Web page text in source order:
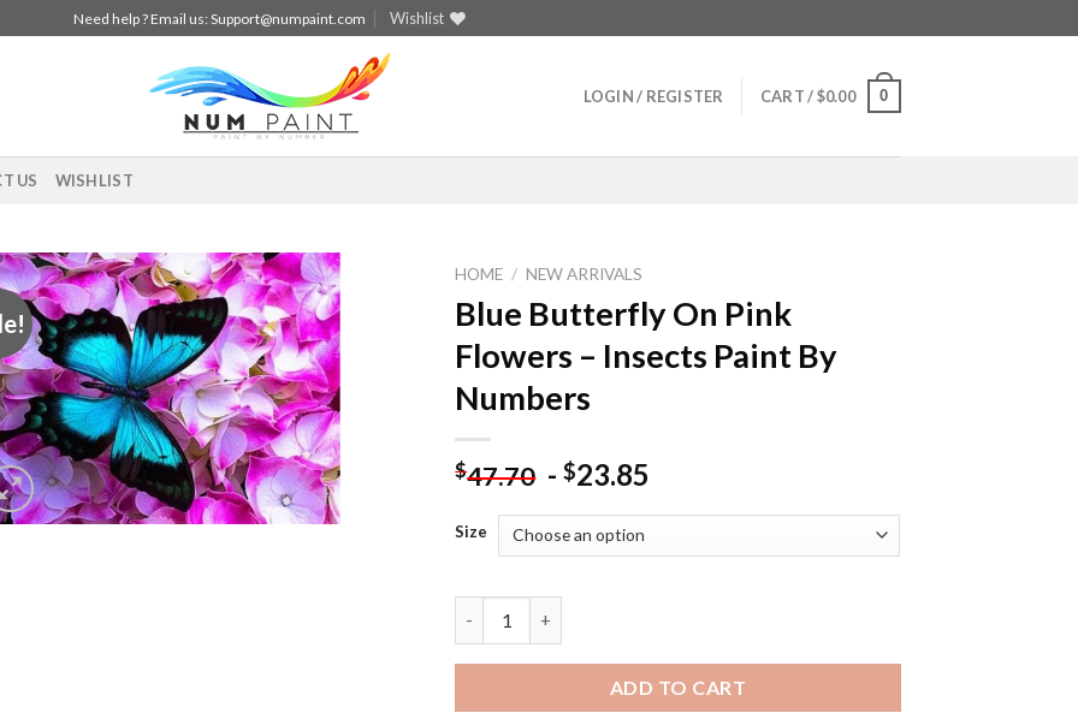
Need help ? Email us:Support@numpaint.com Wishlist
LOGIN / REGISTER CART /$0.00 0
US WISHLIST
Add to
wishlist
HOME / NEW ARRIVALS
Blue Butterfly On Pink
Flowers – Insects Paint By
Numbers
$47.70 -$23.85
Size
ADD TO CART